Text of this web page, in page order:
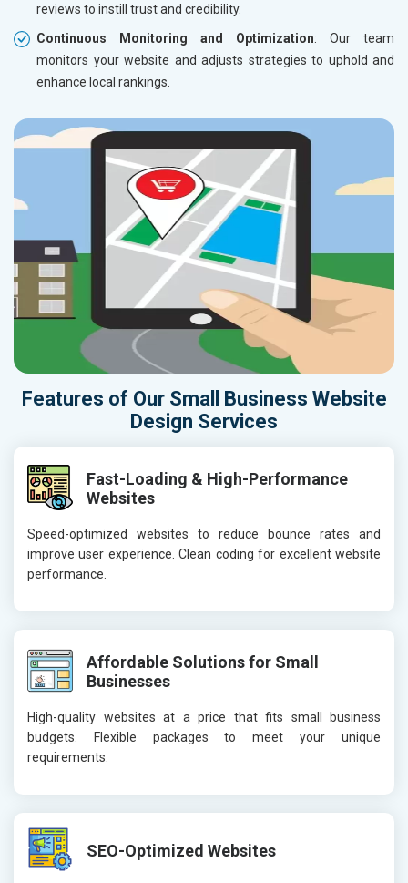
reviews to instill trust and credibility.
Continuous Monitoring and Optimization: Our team
monitors your website and adjusts strategies to uphold and
enhance local rankings.
Features of Our Small Business Website
Design Services
Fast-Loading & High-Performance
Websites
Speed-optimized websites to reduce bounce rates and
improve user experience. Clean coding for excellent website
performance.
Affordable Solutions for Small
Businesses
High-quality websites at a price that fits small business
budgets. Flexible packages to meet your unique
requirements.
SEO-Optimized Websites